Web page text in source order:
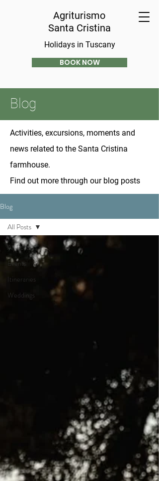
Agriturismo
Santa Cristina
Holidays in Tuscany
BOOK NOW
Blog
Activities, excursions, moments and
news related to the Santa Cristina
farmhouse.
Find out more through our blog posts
Blog
All Posts
Events
Itineraries
Weddings
All Posts